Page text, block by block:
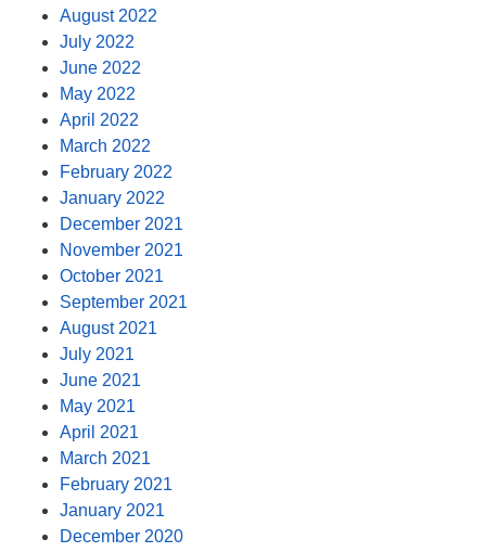
August 2022
July 2022
June 2022
May 2022
April 2022
March 2022
February 2022
January 2022
December 2021
November 2021
October 2021
September 2021
August 2021
July 2021
June 2021
May 2021
April 2021
March 2021
February 2021
January 2021
December 2020